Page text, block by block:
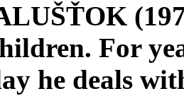
For
he deals